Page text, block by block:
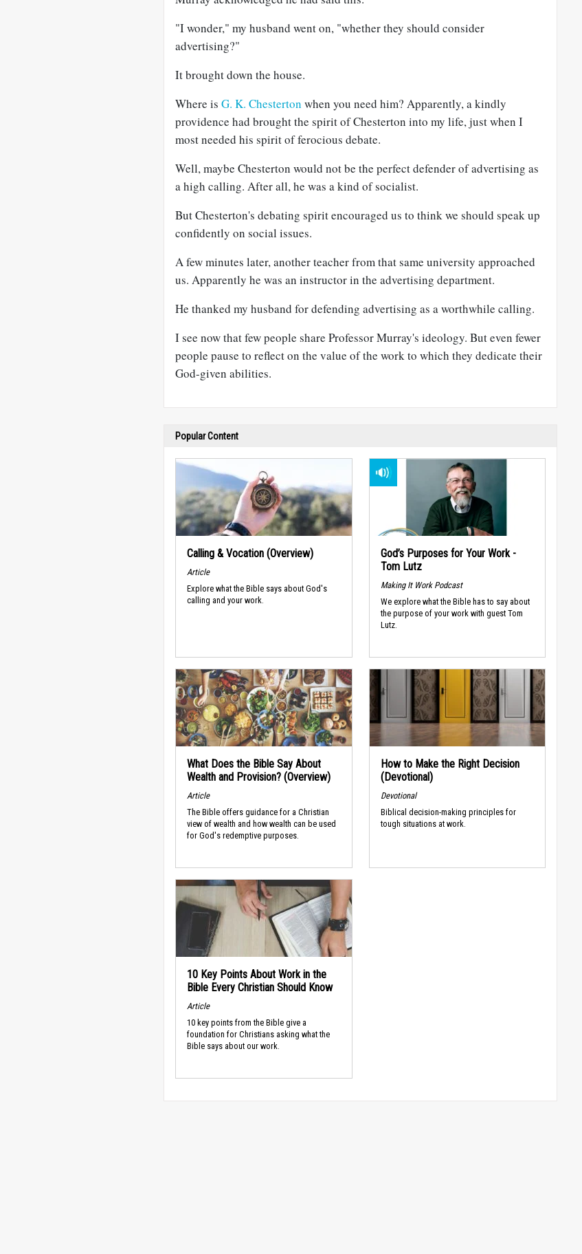
"I wonder," my husband went on, "whether they should consider
advertising?"
It brought down the house.
Where is G. K. Chesterton when you need him? Apparently, a kindly
providence had brought the spirit of Chesterton into my life, just when I
most needed his spirit of ferocious debate.
Well, maybe Chesterton would not be the perfect defender of advertising as
a high calling. After all, he was a kind of socialist.
But Chesterton's debating spirit encouraged us to think we should speak up
confidently on social issues.
A few minutes later, another teacher from that same university approached
us. Apparently he was an instructor in the advertising department.
He thanked my husband for defending advertising as a worthwhile calling.
I see now that few people share Professor Murray's ideology. But even fewer
people pause to reflect on the value of the work to which they dedicate their
God-given abilities.
Popular Content
Calling & Vocation (Overview)
Article
Explore what the Bible says about God's
calling and your work.
God’s Purposes for Your Work -
Tom Lutz
Making It Work Podcast
We explore what the Bible has to say about
the purpose of your work with guest Tom
Lutz.
What Does the Bible Say About
Wealth and Provision? (Overview)
Article
The Bible offers guidance for a Christian
view of wealth and how wealth can be used
for God's redemptive purposes.
How to Make the Right Decision
(Devotional)
Devotional
Biblical decision-making principles for
tough situations at work.
10 Key Points About Work in the
Bible Every Christian Should Know
Article
10 key points from the Bible give a
foundation for Christians asking what the
Bible says about our work.